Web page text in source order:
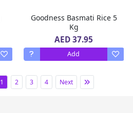
Goodness Basmati Rice 5
Kg
AED 37.95
Add
1 2 3 4 Next